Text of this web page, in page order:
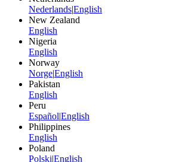
Nederlands|English
New Zealand
English
Nigeria
English
Norway
Norge|English
Pakistan
English
Peru
Español|English
Philippines
English
Poland
Polski|English